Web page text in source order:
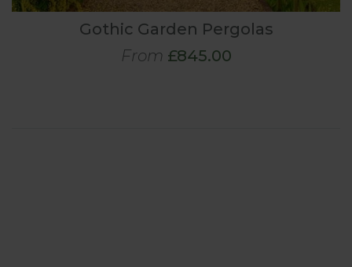
Gothic Garden Pergolas
From £845.00